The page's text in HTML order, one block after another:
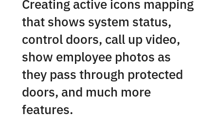
Creating active icons mapping
that shows system status,
control doors, call up video,
show employee photos as
they pass through protected
doors, and much more
features.